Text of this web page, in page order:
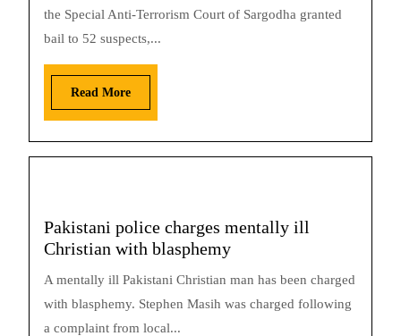
the Special Anti-Terrorism Court of Sargodha granted
bail to 52 suspects,...
Read More
Pakistani police charges mentally ill
Christian with blasphemy
A mentally ill Pakistani Christian man has been charged
with blasphemy. Stephen Masih was charged following
a complaint from local...